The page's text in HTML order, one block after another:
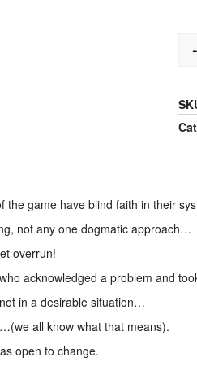
-
game have blind faith in their
not any one dogmatic approach…
overrun!
acknowledged a problem and
in a desirable situation…
all know what that means).
open to change.